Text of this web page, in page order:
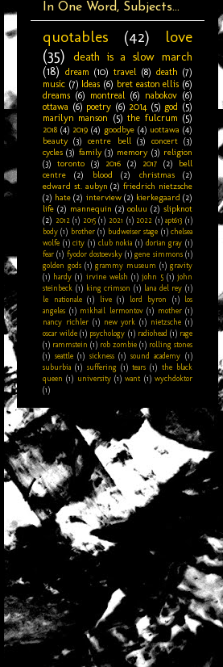
In One Word, Subjects...
quotables (42)
love
(35)
death is a slow march
(18) dream (10) travel (8) death (7)
music (7) Ideas (6) bret easton ellis (6)
dreams (6) montreal (6) nabokov (6)
ottawa (6) poetry (6) 2014 (5) god (5)
marilyn manson (5) the fulcrum (5)
2018 (4) 2019 (4) goodbye (4) uottawa (4)
beauty (3) centre bell (3) concert (3)
cycles (3) family (3) memory (3) religion
(3)
toronto (3) 2016 (2) 2017 (2)
bell
centre
(2) blood (2) christmas
(2)
edward st. aubyn (2) friedrich nietzsche
(2) hate (2) interview (2) kierkegaard (2)
life (2) mannequin (2) ooluu (2) slipknot
(2) 2012 (1) 2015 (1) 2021 (1) 2022 (1) apt613 (1)
body (1) brother (1) budweiser stage (1) chelsea
wolfe (1) city (1) club nokia (1) dorian gray (1)
fear (1) fyodor dostoevsky (1) gene simmons (1)
golden gods (1) grammy museum (1) gravity
(1) hardy (1) irvine welsh (1) john 5 (1) john
steinbeck (1) king crimson (1) lana del rey (1)
le nationale (1) live (1) lord byron (1)
los
angeles (1) mikhail lermontov (1) mother (1)
nancy richler (1) new york (1) nietzsche (1)
oscar wilde (1) psychology (1) radiohead (1) rage
(1) rammstein (1) rob zombie (1) rolling stones
(1) seattle (1) sickness (1) sound academy (1)
suburbia (1) suffering (1) tears (1) the black
queen (1) university (1) want (1) wychdoktor
(1)